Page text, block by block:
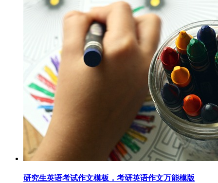
研究生英语考试作文模板，考研英语作文万能模版